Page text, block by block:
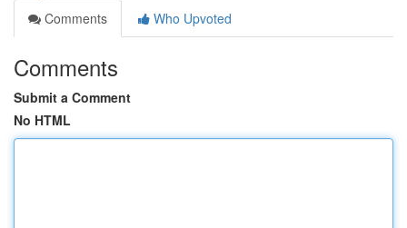
Comments
Who Upvoted
Comments
Submit a Comment
No HTML